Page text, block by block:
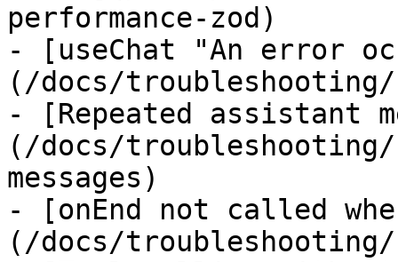
performance-zod)
- [useChat "An error
(/docs/
- [Repeated assistant
(/docs/
messages)
- [onEnd not called
(/docs/